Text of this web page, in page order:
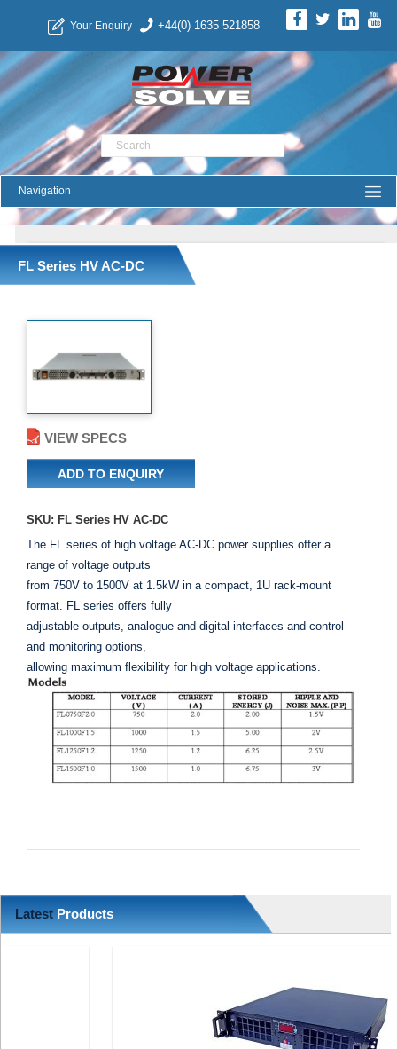
+44(0) 1635 521858
Your Enquiry
Product Search
FL Series HV AC-DC
VIEW SPECS
ADD TO ENQUIRY
SKU: FL Series HV AC-DC
The FL series of high voltage AC-DC power supplies offer a
range of voltage outputs
from 750V to 1500V at 1.5kW in a compact, 1U rack-mount
format. FL series offers fully
adjustable outputs, analogue and digital interfaces and control
and monitoring options,
allowing maximum flexibility for high voltage applications.
Latest Products